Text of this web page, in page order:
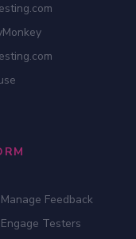
Feedback
Testers